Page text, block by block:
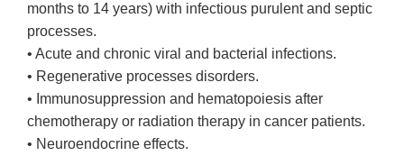
months to 14 years) with infectious purulent and septic
processes.
• Acute and chronic viral and bacterial infections.
• Regenerative processes disorders.
• Immunosuppression and hematopoiesis after
chemotherapy or radiation therapy in cancer patients.
• Neuroendocrine effects.